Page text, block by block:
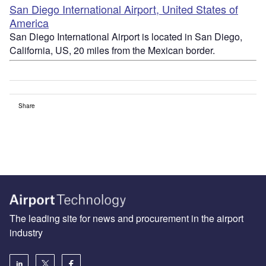
San Diego International Airport, United States of
America
San Diego International Airport is located in San Diego,
California, US, 20 miles from the Mexican border.
Share
The leading site for news and procurement in the airport
industry